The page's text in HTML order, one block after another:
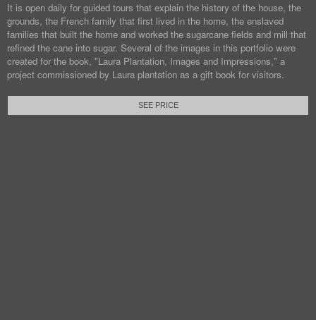
It is open daily for guided tours that explain the history of the house, the
grounds, the French family that first lived in the home, the enslaved
families that built the home and worked the sugarcane fields and mill that
refined the cane into sugar. Several of the images in this portfolio were
created for the book, "Laura Plantation, Images and Impressions," a
project commissioned by Laura plantation as a gift book for visitors.
SEE PRICE